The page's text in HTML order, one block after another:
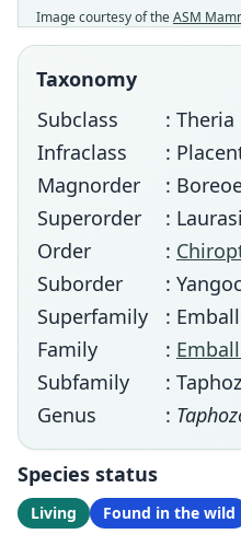
Image courtesy of theASM
Taxonomy
Subclass
: Theria
Infraclass
:
Magnorder
:
Superorder
:
Order
:
Suborder
:
Superfamily
:
Family
:
Subfamily
:
Genus
:
Species status
Living Found in the wild